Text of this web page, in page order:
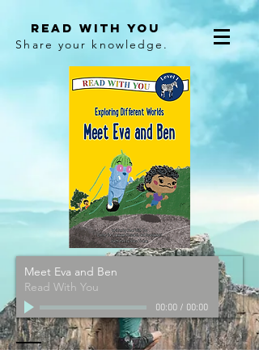
Read With You
Share your knowledge.
Meet Eva and Ben
Read With You
00:00/ 00:00